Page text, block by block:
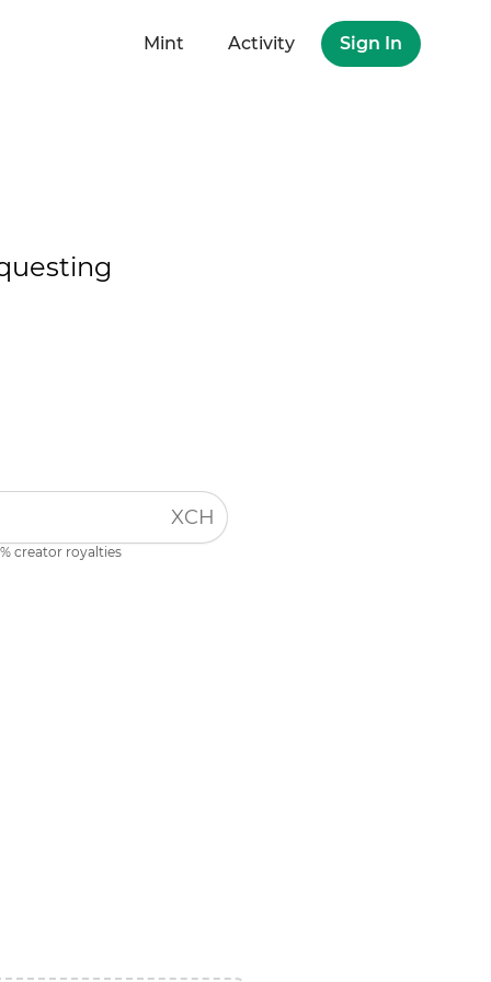
Mint Activity Sign In
XCH
creator royalties